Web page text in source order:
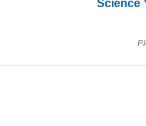
Science